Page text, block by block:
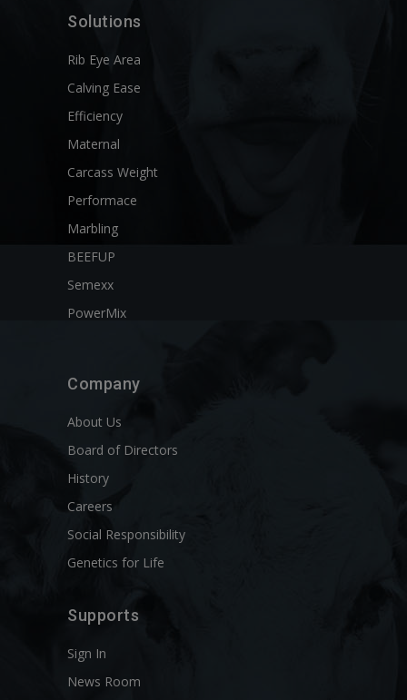
Solutions
Rib Eye Area
Calving Ease
Efficiency
Maternal
Carcass Weight
Performace
Marbling
BEEFUP
Semexx
PowerMix
Company
About Us
Board of Directors
History
Careers
Social Responsibility
Genetics for Life
Supports
Sign In
News Room